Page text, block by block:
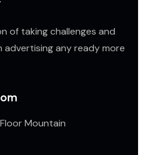
of taking challenges and
advertising any ready more
Mountain